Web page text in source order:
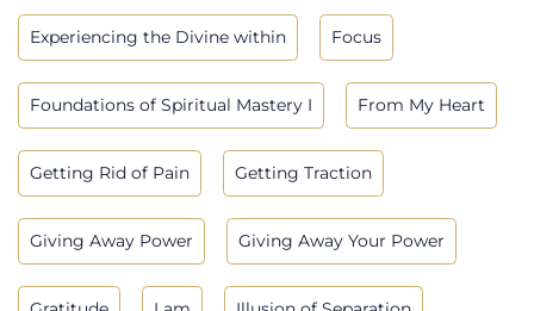
Experiencing the Divine within Focus
Foundations of Spiritual Mastery I From My Heart
Getting Rid of Pain Getting Traction
Giving Away Power Giving Away Your Power